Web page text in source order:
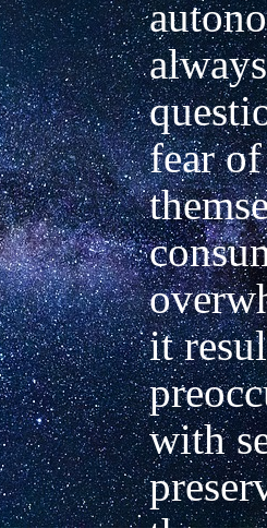
fear
it
with